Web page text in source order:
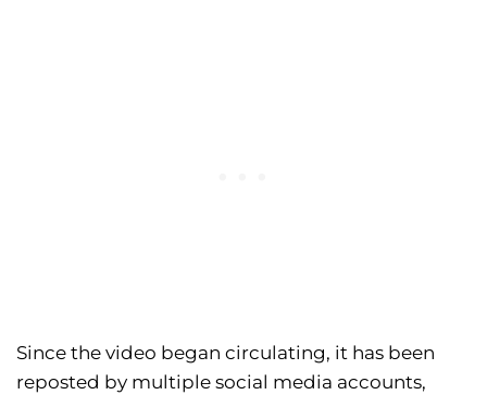
Since the video began circulating, it has been
reposted by multiple social media accounts,